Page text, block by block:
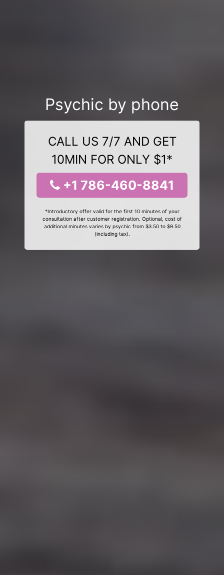
Psychic by phone
CALL US 7/7 AND GET
10MIN FOR ONLY $1*
+1 786-460-8841
*Introductory offer valid for the first 10 minutes of your
consultation after customer registration. Optional, cost of
additional minutes varies by psychic from $3.50 to $9.50
(including tax).